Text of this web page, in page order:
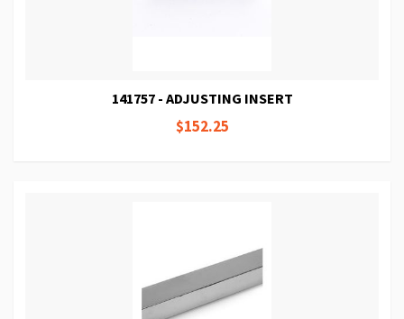
141757 - ADJUSTING INSERT
$152.25